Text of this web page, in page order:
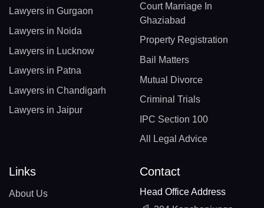
Lawyers in Gurgaon
Lawyers in Noida
Lawyers in Lucknow
Lawyers in Patna
Lawyers in Chandigarh
Lawyers in Jaipur
Court Marriage In
Ghaziabad
Property Registration
Bail Matters
Mutual Divorce
Criminal Trials
IPC Section 100
All Legal Advice
Links
About Us
Contact
Head Office Address